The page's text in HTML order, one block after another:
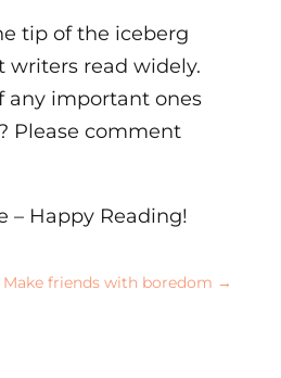
tip of the iceberg
writers read widely.
any important ones
Please comment
– Happy Reading!
Make friends with boredom →